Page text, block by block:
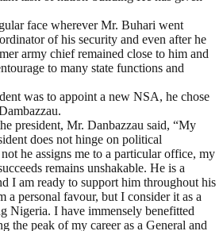
face wherever Mr. Buhari went
of his security and even after he
army chief remained close to him and
to many state functions and
was to appoint a new NSA, he chose
president, Mr. Danbazzau said, “My
does not hinge on political
he assigns me to a particular office, my
remains unshakable. He is a
I am ready to support him throughout his
a personal favour, but I consider it as a
Nigeria. I have immensely benefitted
the peak of my career as a General and